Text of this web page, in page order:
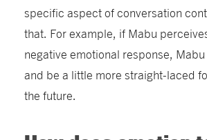
specific aspect of conversation
that. For example, if Mabu
negative emotional response,
and be a little more straight-laced
the future.